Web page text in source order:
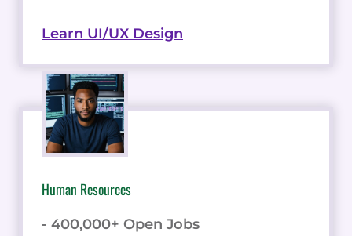
Learn UI/UX Design
Human Resources
- 400,000+ Open Jobs